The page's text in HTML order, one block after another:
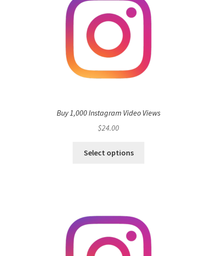
Buy 1,000 Instagram Video Views
$24.00
Select options